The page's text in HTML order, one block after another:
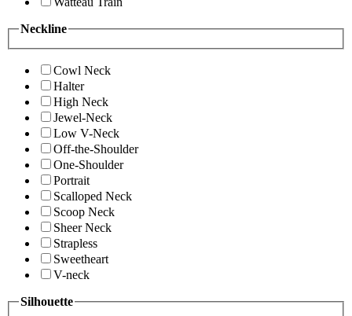
Neckline
Cowl Neck
Halter
High Neck
Jewel-Neck
Low V-Neck
Off-the-Shoulder
One-Shoulder
Portrait
Scalloped Neck
Scoop Neck
Sheer Neck
Strapless
Sweetheart
V-neck
Silhouette